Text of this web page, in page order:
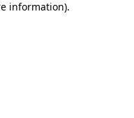
information).